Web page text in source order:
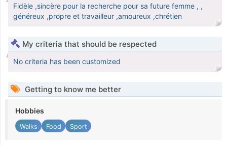
Fidèle ,sincère pour la recherche pour sa future femme , ,
généreux ,propre et travailleur ,amoureux ,chrétien
My criteria that should be respected
No criteria has been customized
Getting to know me better
Hobbies
Walks Food Sport